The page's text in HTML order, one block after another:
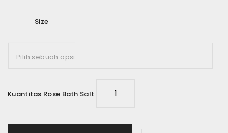
Size
Kuantitas Rose Bath Salt